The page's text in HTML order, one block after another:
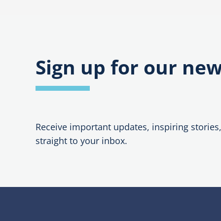
Sign up for our
Receive important updates, inspiring
straight to your inbox.